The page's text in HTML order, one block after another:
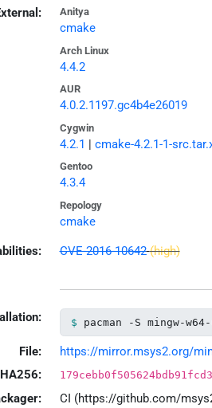
Anitya
cmake
Arch Linux
4.4.2
AUR
4.0.2.1197.gc4b4e26019
Cygwin
4.2.1 | cmake-4.2.1-1-
Gentoo
4.3.4
Repology
cmake
CVE-2016-10642 (high)
pacman -S mingw-
File:
https://mirror.msys2.org/
CI (https://github.com/